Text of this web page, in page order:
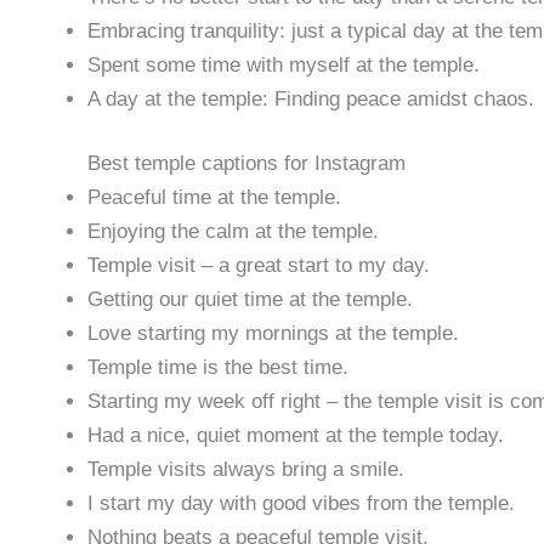
Embracing tranquility: just a typical day at the
Spent some time with myself at the temple.
A day at the temple: Finding peace amidst chaos.
Best temple captions for Instagram
Peaceful time at the temple.
Enjoying the calm at the temple.
Temple visit – a great start to my day.
Getting our quiet time at the temple.
Love starting my mornings at the temple.
Temple time is the best time.
Starting my week off right – the temple visit is
Had a nice, quiet moment at the temple today.
Temple visits always bring a smile.
I start my day with good vibes from the temple.
Nothing beats a peaceful temple visit.